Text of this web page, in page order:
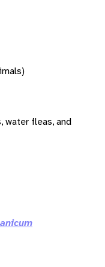
water fleas, and